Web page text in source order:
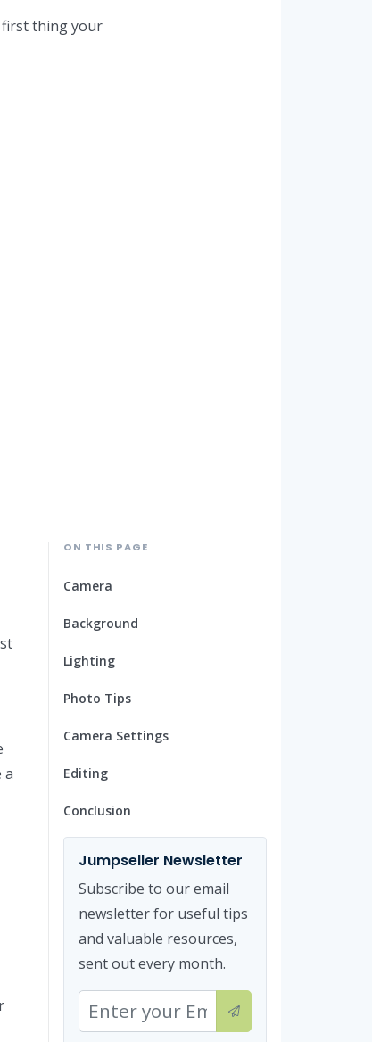
thing your
a
ON THIS PAGE
Camera
Background
Lighting
Photo Tips
Camera Settings
Editing
Conclusion
Jumpseller Newsletter
Subscribe to our email
newsletter for useful tips
and valuable resources,
sent out every month.